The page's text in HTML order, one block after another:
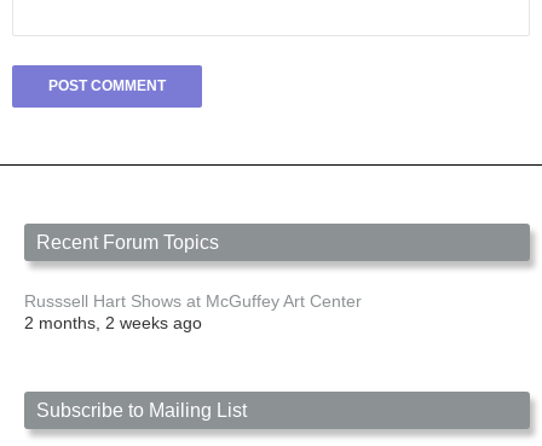
Recent Forum Topics
Russsell Hart Shows at McGuffey Art Center
2 months, 2 weeks ago
Subscribe to Mailing List